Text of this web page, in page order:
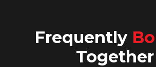
Frequently
Together